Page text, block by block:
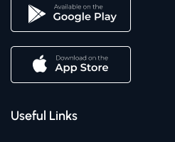
Useful Links